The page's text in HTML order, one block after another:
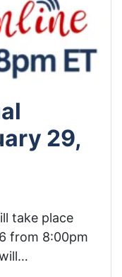
29,
take place
from 8:00pm